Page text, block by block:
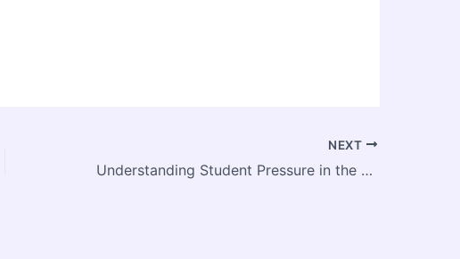
NEXT
Understanding Student Pressure in the Digital Age